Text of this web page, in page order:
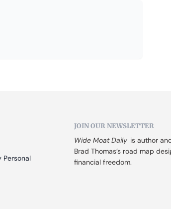
Personal
JOIN OUR NEWSLETTER
Wide Moat Daily is author
Brad Thomas’s road map
financial freedom.